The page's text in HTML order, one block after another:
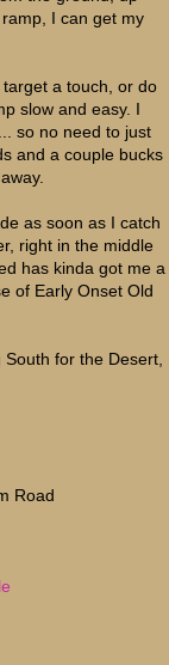
I can get my
a touch, or do
slow and easy. I
so no need to just
and a couple bucks
as soon as I catch
right in the middle
has kinda got me a
of Early Onset Old
for the Desert,
Road